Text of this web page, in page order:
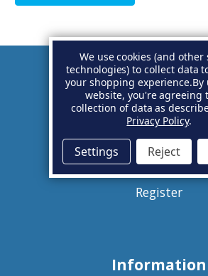
Account
Basket
Sign in
Register
Information
We use cookies (and other
technologies) to collect data
your shopping experience.By
website, you're agreeing
collection of data as
Privacy Policy.
Settings Reject